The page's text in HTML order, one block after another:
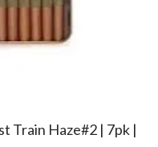
Train Haze#2 | 7pk |